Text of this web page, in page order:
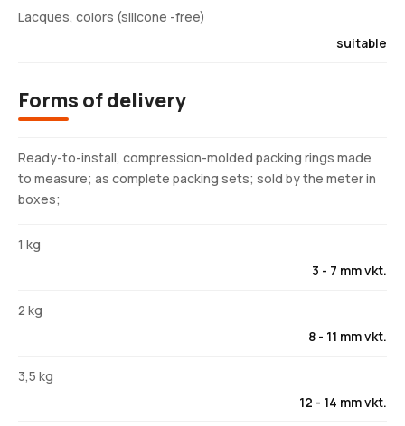
Lacques, colors (silicone -free)
suitable
Forms of delivery
Ready-to-install, compression-molded packing rings made
to measure; as complete packing sets; sold by the meter in
boxes;
1 kg
3 - 7 mm vkt.
2 kg
8 - 11 mm vkt.
3,5 kg
12 - 14 mm vkt.